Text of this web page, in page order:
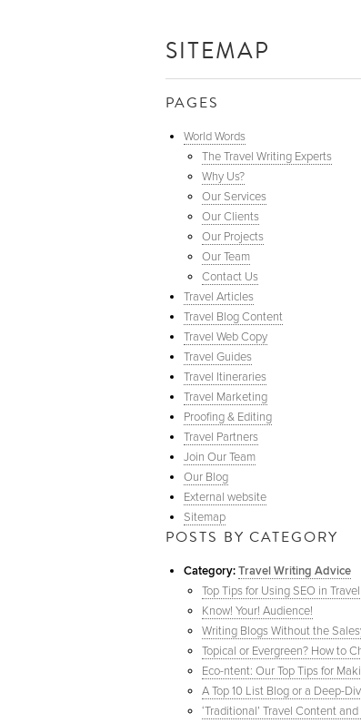
SITEMAP
PAGES
World Words
The Travel Writing Experts
Why Us?
Our Services
Our Clients
Our Projects
Our Team
Contact Us
Travel Articles
Travel Blog Content
Travel Web Copy
Travel Guides
Travel Itineraries
Travel Marketing
Proofing & Editing
Travel Partners
Join Our Team
Our Blog
External website
Sitemap
POSTS BY CATEGORY
Category:Travel Writing Advice
Top Tips for Using SEO in
Know! Your! Audience!
Writing Blogs Without the
Topical or Evergreen? How to
Eco-ntent: Our Top Tips for
A Top 10 List Blog or a Deep-
‘Traditional’ Travel Content